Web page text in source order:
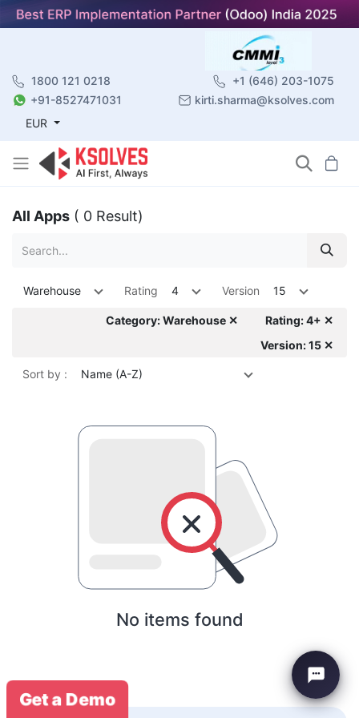
1800 121 0218
+1 (646) 203-1075
+91-8527471031
kirti.sharma@ksolves.com
EUR
All Apps ( 0 Result)
Warehouse Rating 4 Version 15
Category: Warehouse ✕
Rating: 4+ ✕
Version: 15 ✕
Sort by : Name (A-Z)
No items found
Get a Demo